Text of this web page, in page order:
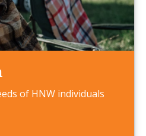
of HNW individuals